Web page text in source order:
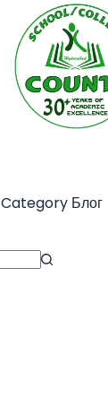
Category Блог